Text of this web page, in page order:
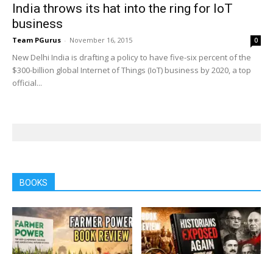
India throws its hat into the ring for IoT
business
Team PGurus - November 16, 2015 0
New Delhi India is drafting a policy to have five-six percent of the
$300-billion global Internet of Things (IoT) business by 2020, a top
official...
BOOKS